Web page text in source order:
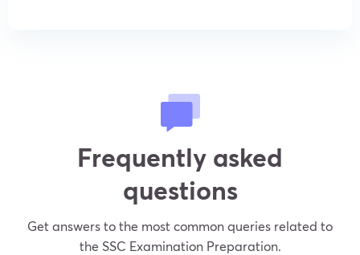
Frequently asked
questions
Get answers to the most common queries related to
the SSC Examination Preparation.